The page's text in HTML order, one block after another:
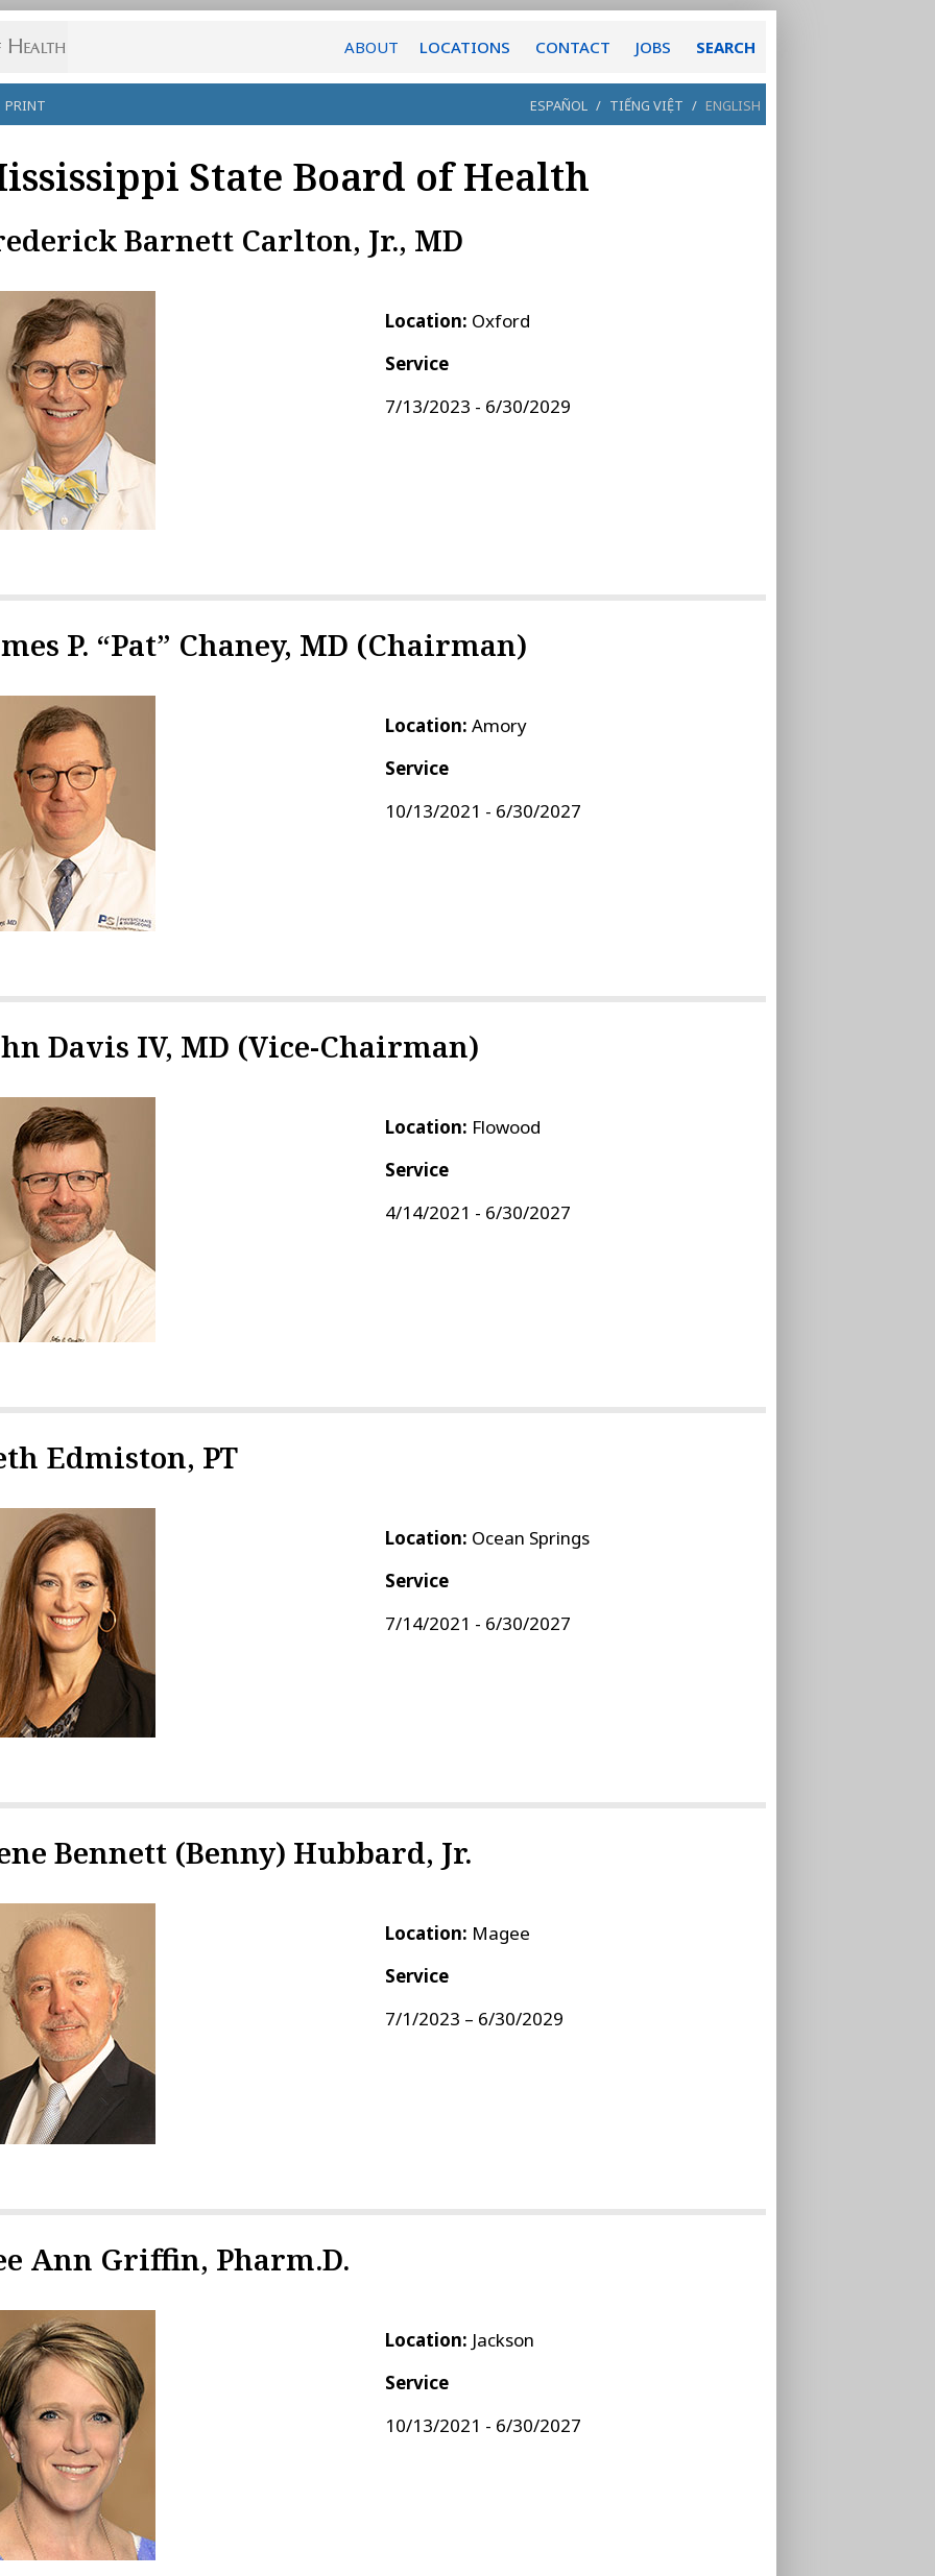
ABOUT LOCATIONS CONTACT JOBS SEARCH
PRINT ESPAÑOL / TIẾNG VIỆT / ENGLISH
State Board of Health
Barnett Carlton, Jr., MD
Location: Oxford
Service
7/13/2023 - 6/30/2029
P. “Pat” Chaney, MD (Chairman)
Location: Amory
Service
10/13/2021 - 6/30/2027
Davis IV, MD (Vice-Chairman)
Location: Flowood
Service
4/14/2021 - 6/30/2027
Edmiston, PT
Location: Ocean Springs
Service
7/14/2021 - 6/30/2027
Bennett (Benny) Hubbard, Jr.
Location: Magee
Service
7/1/2023 – 6/30/2029
Ann Griffin, Pharm.D.
Location: Jackson
Service
10/13/2021 - 6/30/2027